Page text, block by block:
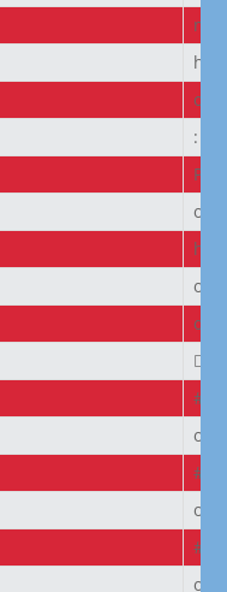
h6
off
:
on
off
on
off
off
off